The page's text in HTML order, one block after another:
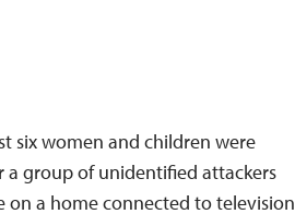
six women and children were
a group of unidentified attackers
on a home connected to television